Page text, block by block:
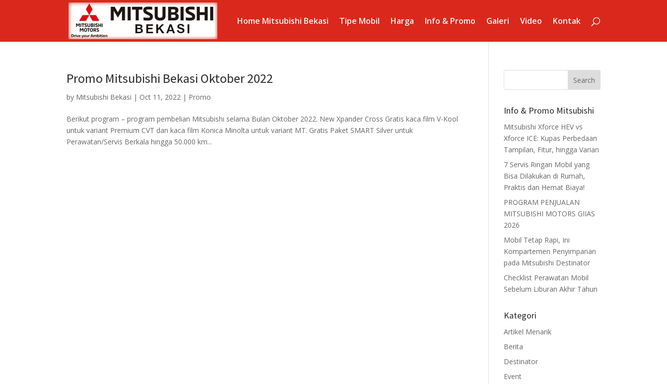
Home Mitsubishi Bekasi Tipe Mobil Harga Info & Promo Galeri Video Kontak
Promo Mitsubishi Bekasi Oktober 2022
by Mitsubishi Bekasi | Oct 11, 2022 | Promo
Berikut program – program pembelian Mitsubishi selama Bulan Oktober 2022. New Xpander Cross Gratis kaca film V-Kool
untuk variant Premium CVT dan kaca film Konica Minolta untuk variant MT. Gratis Paket SMART Silver untuk
Perawatan/Servis Berkala hingga 50.000 km...
Info & Promo Mitsubishi
Mitsubishi Xforce HEV vs
Xforce ICE: Kupas Perbedaan
Tampilan, Fitur, hingga Varian
7 Servis Ringan Mobil yang
Bisa Dilakukan di Rumah,
Praktis dan Hemat Biaya!
PROGRAM PENJUALAN
MITSUBISHI MOTORS GIIAS
2026
Mobil Tetap Rapi, Ini
Kompartemen Penyimpanan
pada Mitsubishi Destinator
Checklist Perawatan Mobil
Sebelum Liburan Akhir Tahun
Kategori
Artikel Menarik
Berita
Destinator
Event